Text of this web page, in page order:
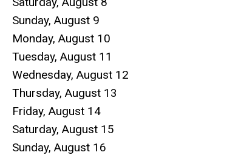
Sunday, August 9
Monday, August 10
Tuesday, August 11
Wednesday, August 12
Thursday, August 13
Friday, August 14
Saturday, August 15
Sunday, August 16